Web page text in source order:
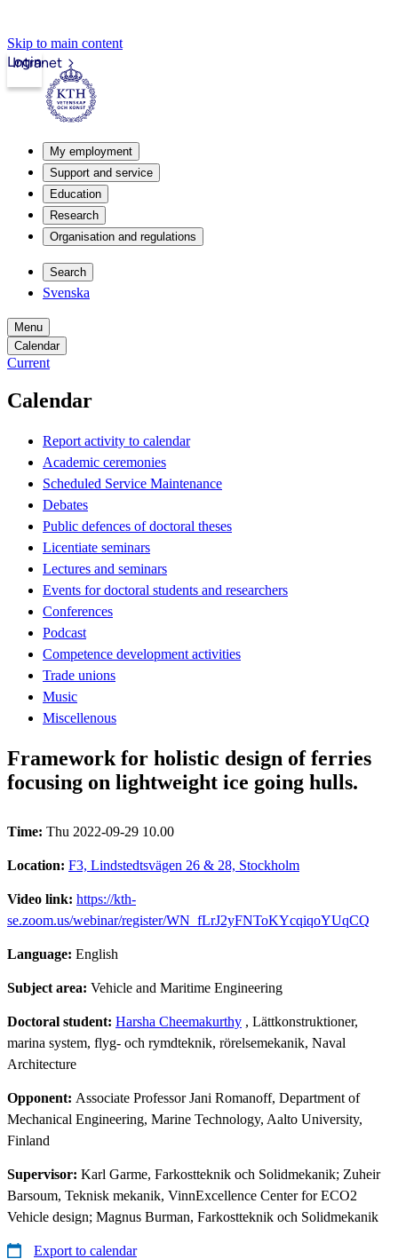
Skip to main content
Intranet
Login
My employment
Support and service
Education
Research
Organisation and regulations
Search
Svenska
Menu
Calendar
Current
Calendar
Report activity to calendar
Academic ceremonies
Scheduled Service Maintenance
Debates
Public defences of doctoral theses
Licentiate seminars
Lectures and seminars
Events for doctoral students and researchers
Conferences
Podcast
Competence development activities
Trade unions
Music
Miscellenous
Framework for holistic design of ferries
focusing on lightweight ice going hulls.
Time: Thu 2022-09-29 10.00
Location: F3, Lindstedtsvägen 26 & 28, Stockholm
Video link: https://kth-
se.zoom.us/webinar/register/WN_fLrJ2yFNToKYcqiqoYUqCQ
Language: English
Subject area: Vehicle and Maritime Engineering
Doctoral student: Harsha Cheemakurthy , Lättkonstruktioner,
marina system, flyg- och rymdteknik, rörelsemekanik, Naval
Architecture
Opponent: Associate Professor Jani Romanoff, Department of
Mechanical Engineering, Marine Technology, Aalto University,
Finland
Supervisor: Karl Garme, Farkostteknik och Solidmekanik; Zuheir
Barsoum, Teknisk mekanik, VinnExcellence Center for ECO2
Vehicle design; Magnus Burman, Farkostteknik och Solidmekanik
Export to calendar